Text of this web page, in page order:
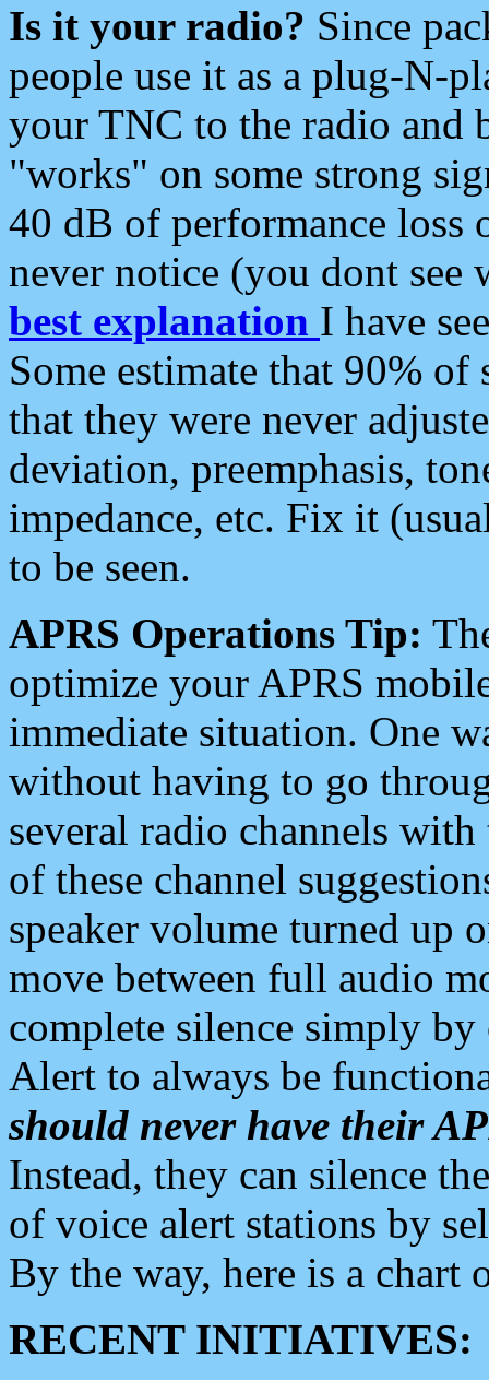
Is it your radio? Since
people use it as a plug-N-
your TNC to the radio and
"works" on some strong
40 dB of performance loss
never notice (you dont see
best explanation I have
Some estimate that 90%
that they were never
deviation, preemphasis,
impedance, etc. Fix it
to be seen.
APRS Operations Tip:
optimize your APRS
immediate situation. One
without having to go
several radio channels
of these channel
speaker volume turned up
move between full audio
complete silence simply
Alert to always be
should never have their
Instead, they can silence
of voice alert stations by
By the way, here is a chart
RECENT INITIATIVES: